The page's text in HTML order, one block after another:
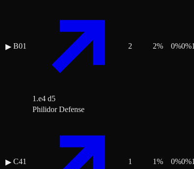
▶ B01
1.e4 d5
2 2% 0%0%
▶ C41
Philidor Defense
1 1% 0%0%